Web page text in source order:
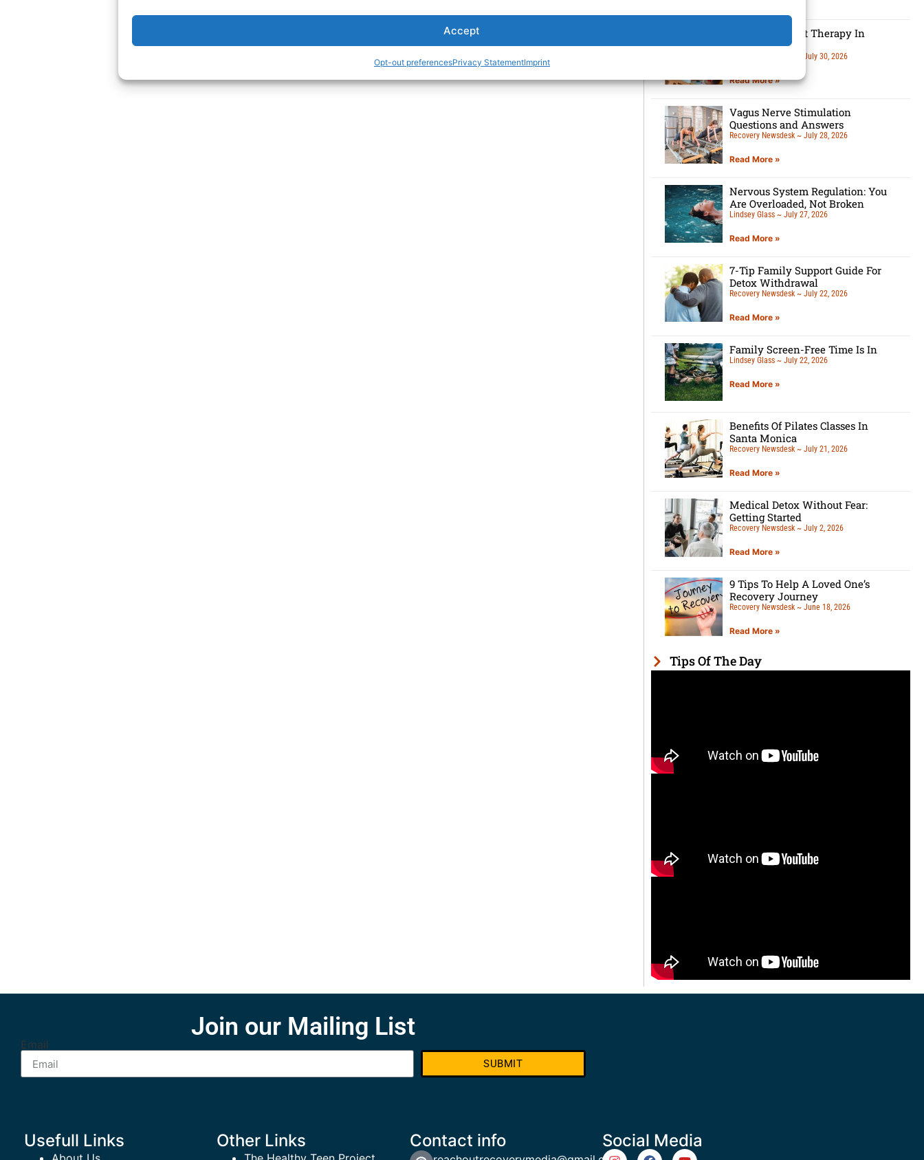
Accept
Opt-out preferencesPrivacy StatementImprint
5 Benefits Of Art Therapy In
Recovery
July 30, 2026
Read More »
Vagus Nerve Stimulation
Questions and Answers
Recovery Newsdesk July 28, 2026
Read More »
Nervous System Regulation: You
Are Overloaded, Not Broken
Lindsey Glass July 27, 2026
Read More »
7-Tip Family Support Guide For
Detox Withdrawal
Recovery Newsdesk July 22, 2026
Read More »
Family Screen-Free Time Is In
Lindsey Glass July 22, 2026
Read More »
Benefits Of Pilates Classes In
Santa Monica
Recovery Newsdesk July 21, 2026
Read More »
Medical Detox Without Fear:
Getting Started
Recovery Newsdesk July 2, 2026
Read More »
9 Tips To Help A Loved One’s
Recovery Journey
Recovery Newsdesk June 18, 2026
Read More »
Tips Of The Day
Join our Mailing List
Email
SUBMIT
Usefull Links Other Links Contact info Social Media